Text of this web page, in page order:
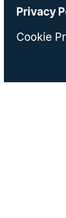
Privacy
Cookie